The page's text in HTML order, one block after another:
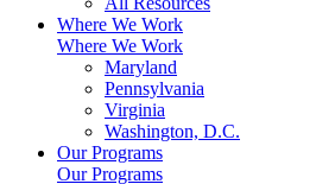
Where We Work
Where We Work
Maryland
Pennsylvania
Virginia
Washington, D.C.
Our Programs
Our Programs